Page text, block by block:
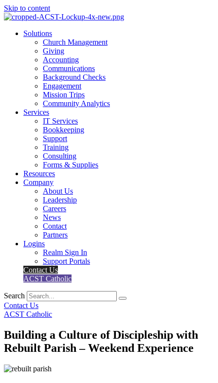
Skip to content
Main
Solutions
Church Management
Giving
Accounting
Communications
Background Checks
Engagement
Mission Trips
Community Analytics
Services
IT Services
Bookkeeping
Support
Training
Consulting
Forms & Supplies
Resources
Company
About Us
Leadership
Careers
News
Contact
Partners
Logins
Realm Sign In
Support Portals
Contact Us
ACST Catholic
Search
Contact Us
ACST Catholic
Building a Culture of Discipleship with
Rebuilt Parish – Weekend Experience